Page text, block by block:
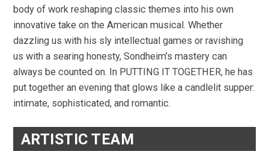
body of work reshaping classic themes into his own
innovative take on the American musical. Whether
dazzling us with his sly intellectual games or ravishing
us with a searing honesty, Sondheim’s mastery can
always be counted on. In PUTTING IT TOGETHER, he has
put together an evening that glows like a candlelit supper:
intimate, sophisticated, and romantic.
ARTISTIC TEAM